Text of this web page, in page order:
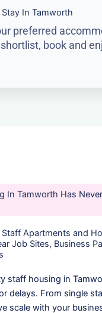
In Tamworth
preferred
book and
In Tamworth Has
Apartments and
Job Sites, Business
staff housing in
delays. From single
scale with your